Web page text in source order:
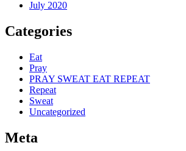
July 2020
Categories
Eat
Pray
PRAY SWEAT EAT REPEAT
Repeat
Sweat
Uncategorized
Meta